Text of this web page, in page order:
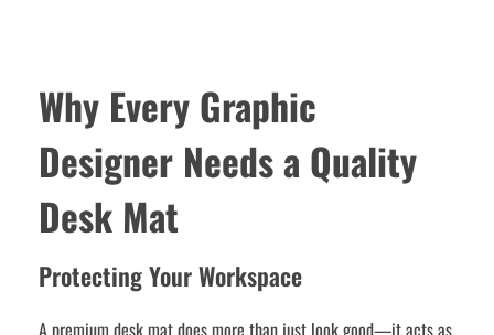
Why Every Graphic
Designer Needs a Quality
Desk Mat
Protecting Your Workspace
A premium desk mat does more than just look good—it acts as